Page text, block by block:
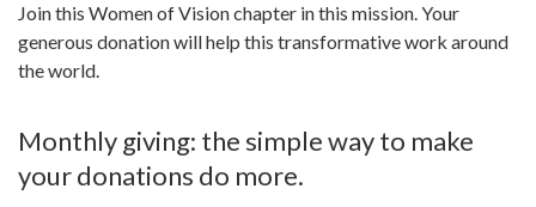
Join this Women of Vision chapter in this mission. Your
generous donation will help this transformative work around
the world.
Monthly giving: the simple way to make
your donations do more.